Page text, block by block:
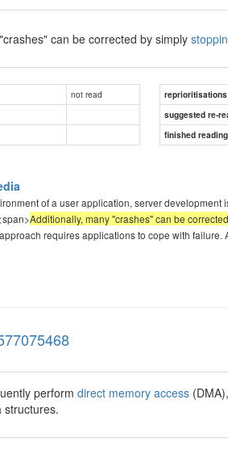
can be corrected by simply
not read
reprioritisations
suggested re-
finished
of a user application, server
Additionally, many "crashes" can be
requires applications to cope with
perform direct memory access
structures.